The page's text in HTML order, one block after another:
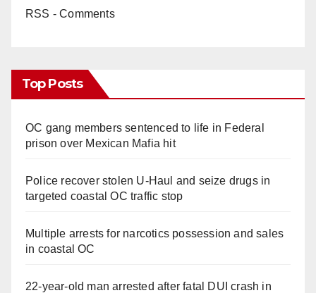
RSS - Comments
Top Posts
OC gang members sentenced to life in Federal
prison over Mexican Mafia hit
Police recover stolen U-Haul and seize drugs in
targeted coastal OC traffic stop
Multiple arrests for narcotics possession and sales
in coastal OC
22-year-old man arrested after fatal DUI crash in